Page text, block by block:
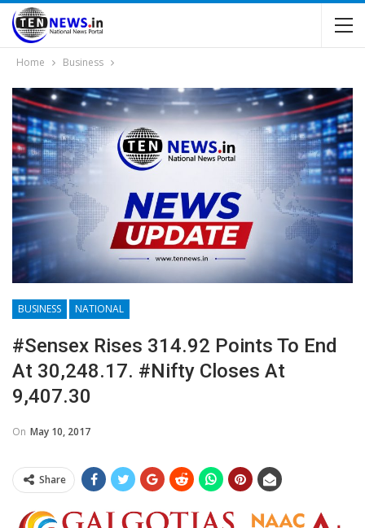
Home Business
BUSINESS NATIONAL
#Sensex Rises 314.92 Points To End
At 30,248.17. #Nifty Closes At
9,407.30
On May 10, 2017
Share